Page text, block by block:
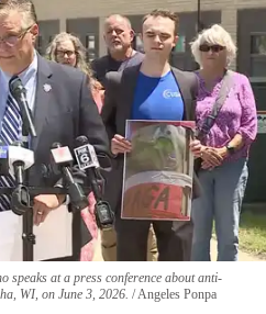
at a press conference about anti-
WI, on June 3, 2026.
Angeles Ponpa